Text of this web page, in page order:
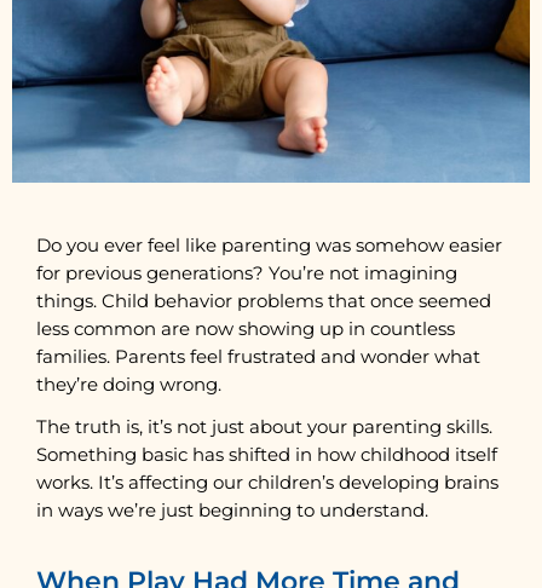
Do you ever feel like parenting was somehow easier
for previous generations? You’re not imagining
things. Child behavior problems that once seemed
less common are now showing up in countless
families. Parents feel frustrated and wonder what
they’re doing wrong.
The truth is, it’s not just about your parenting skills.
Something basic has shifted in how childhood itself
works. It’s affecting our children’s developing brains
in ways we’re just beginning to understand.